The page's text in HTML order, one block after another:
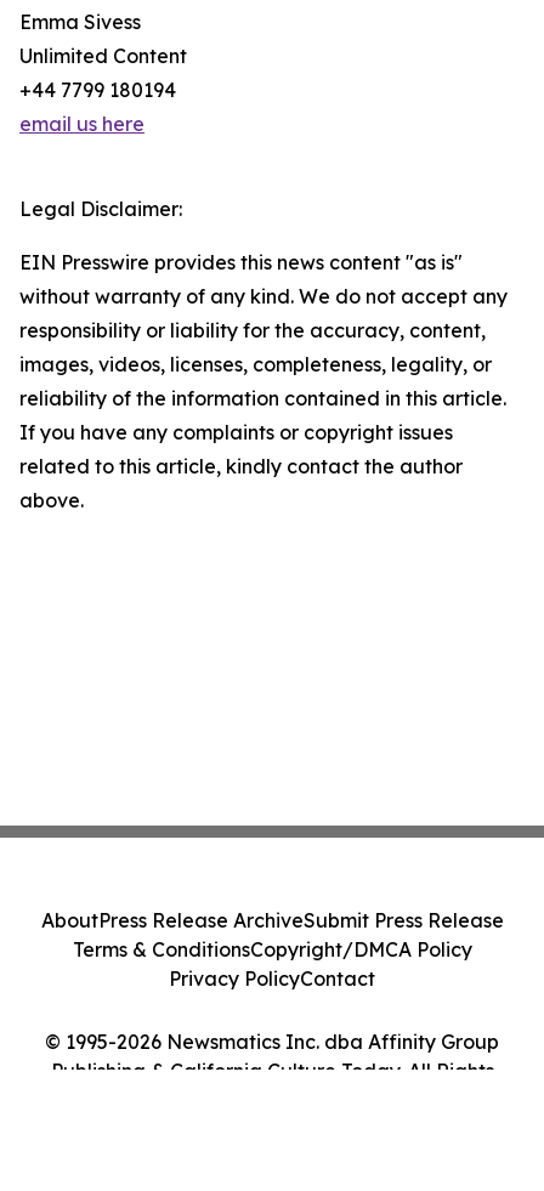
Emma Sivess
Unlimited Content
+44 7799 180194
email us here
Legal Disclaimer:
EIN Presswire provides this news content "as is"
without warranty of any kind. We do not accept any
responsibility or liability for the accuracy, content,
images, videos, licenses, completeness, legality, or
reliability of the information contained in this article.
If you have any complaints or copyright issues
related to this article, kindly contact the author
above.
© 1995-2026 Newsmatics Inc. dba Affinity Group
Publishing & California Culture Today. All Rights
AboutPress Release ArchiveSubmit Press Release
Terms & ConditionsCopyright/DMCA Policy
Privacy PolicyContact